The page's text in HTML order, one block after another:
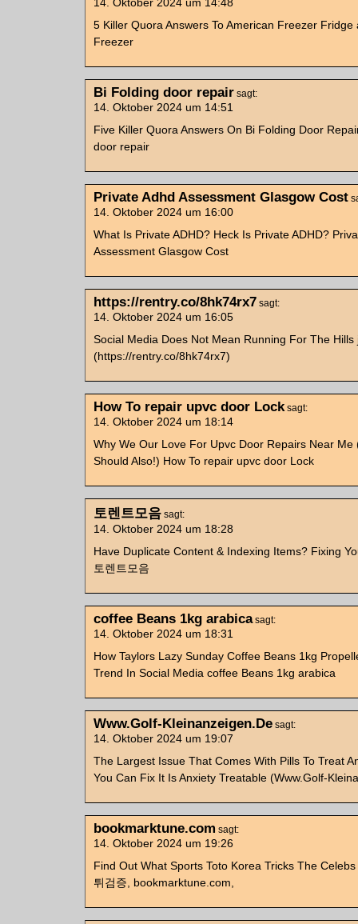
5 Killer Quora Answers To American Freezer Fridge
Freezer
Bi Folding door repair sagt:
14. Oktober 2024 um 14:51
Five Killer Quora Answers On Bi Folding Door
door repair
Private Adhd Assessment Glasgow Cost
14. Oktober 2024 um 16:00
What Is Private ADHD? Heck Is Private ADHD?
Assessment Glasgow Cost
https://rentry.co/8hk74rx7 sagt:
14. Oktober 2024 um 16:05
Social Media Does Not Mean Running For The Hills
(https://rentry.co/8hk74rx7)
How To repair upvc door Lock sagt:
14. Oktober 2024 um 18:14
Why We Our Love For Upvc Door Repairs Near Me
Should Also!) How To repair upvc door Lock
토렌트모음 sagt:
14. Oktober 2024 um 18:28
Have Duplicate Content & Indexing Items? Fixing
토렌트모음
coffee Beans 1kg arabica sagt:
14. Oktober 2024 um 18:31
How Taylors Lazy Sunday Coffee Beans 1kg
Trend In Social Media coffee Beans 1kg arabica
Www.Golf-Kleinanzeigen.De sagt:
14. Oktober 2024 um 19:07
The Largest Issue That Comes With Pills To Treat
You Can Fix It Is Anxiety Treatable (Www.Golf-
bookmarktune.com sagt:
14. Oktober 2024 um 19:26
Find Out What Sports Toto Korea Tricks The
튀검증, bookmarktune.com,